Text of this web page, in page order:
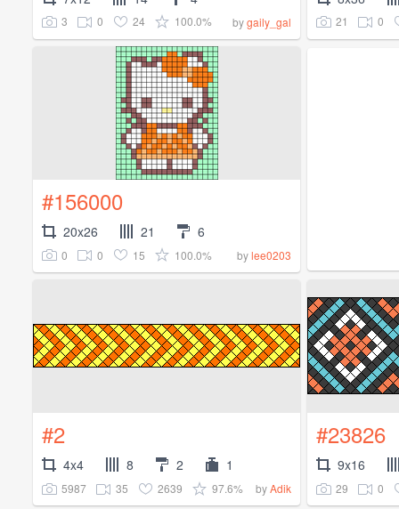
3 0 24 100.0% bygaily_gal 21 0
#156000
20x26 21 6
0 0 15 100.0% bylee0203
#2
4x4 8 2 1
5987 35 2639 97.6% byAdik
#23826
9x16
29 0